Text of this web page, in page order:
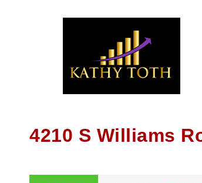
4210 S Williams